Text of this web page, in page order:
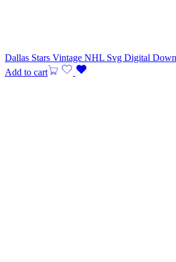
Dallas Stars Vintage NHL Svg Digital
Add to cart